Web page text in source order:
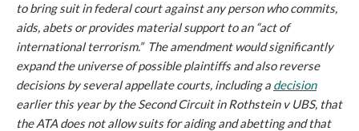
to bring suit in federal court against any person who commits,
aids, abets or provides material support to an “act of
international terrorism.” The amendment would significantly
expand the universe of possible plaintiffs and also reverse
decisions by several appellate courts, including a decision
earlier this year by the Second Circuit inRothstein v UBS, that
the ATA does not allow suits for aiding and abetting and that